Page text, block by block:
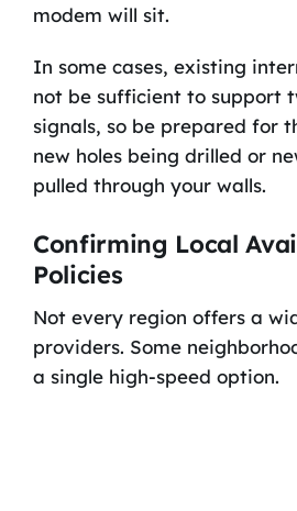
modem will sit.
In some cases, existing
not be sufficient to support
signals, so be prepared for
new holes being drilled or
pulled through your walls.
Confirming Local
Policies
Not every region offers a
providers. Some
a single high-speed option.